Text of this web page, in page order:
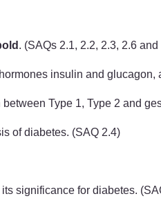
. (SAQs 2.1, 2.2, 2.3, 2.6 and
insulin and
Type 1, Type 2 and
of diabetes. (SAQ 2.4)
significance for diabetes.